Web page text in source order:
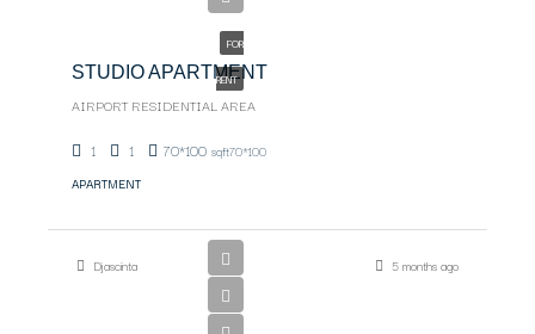
FOR
RENT
STUDIO APARTMENT
AIRPORT RESIDENTIAL AREA
1 1 70*100 sqft70*100
APARTMENT
Djascinta 5 months ago